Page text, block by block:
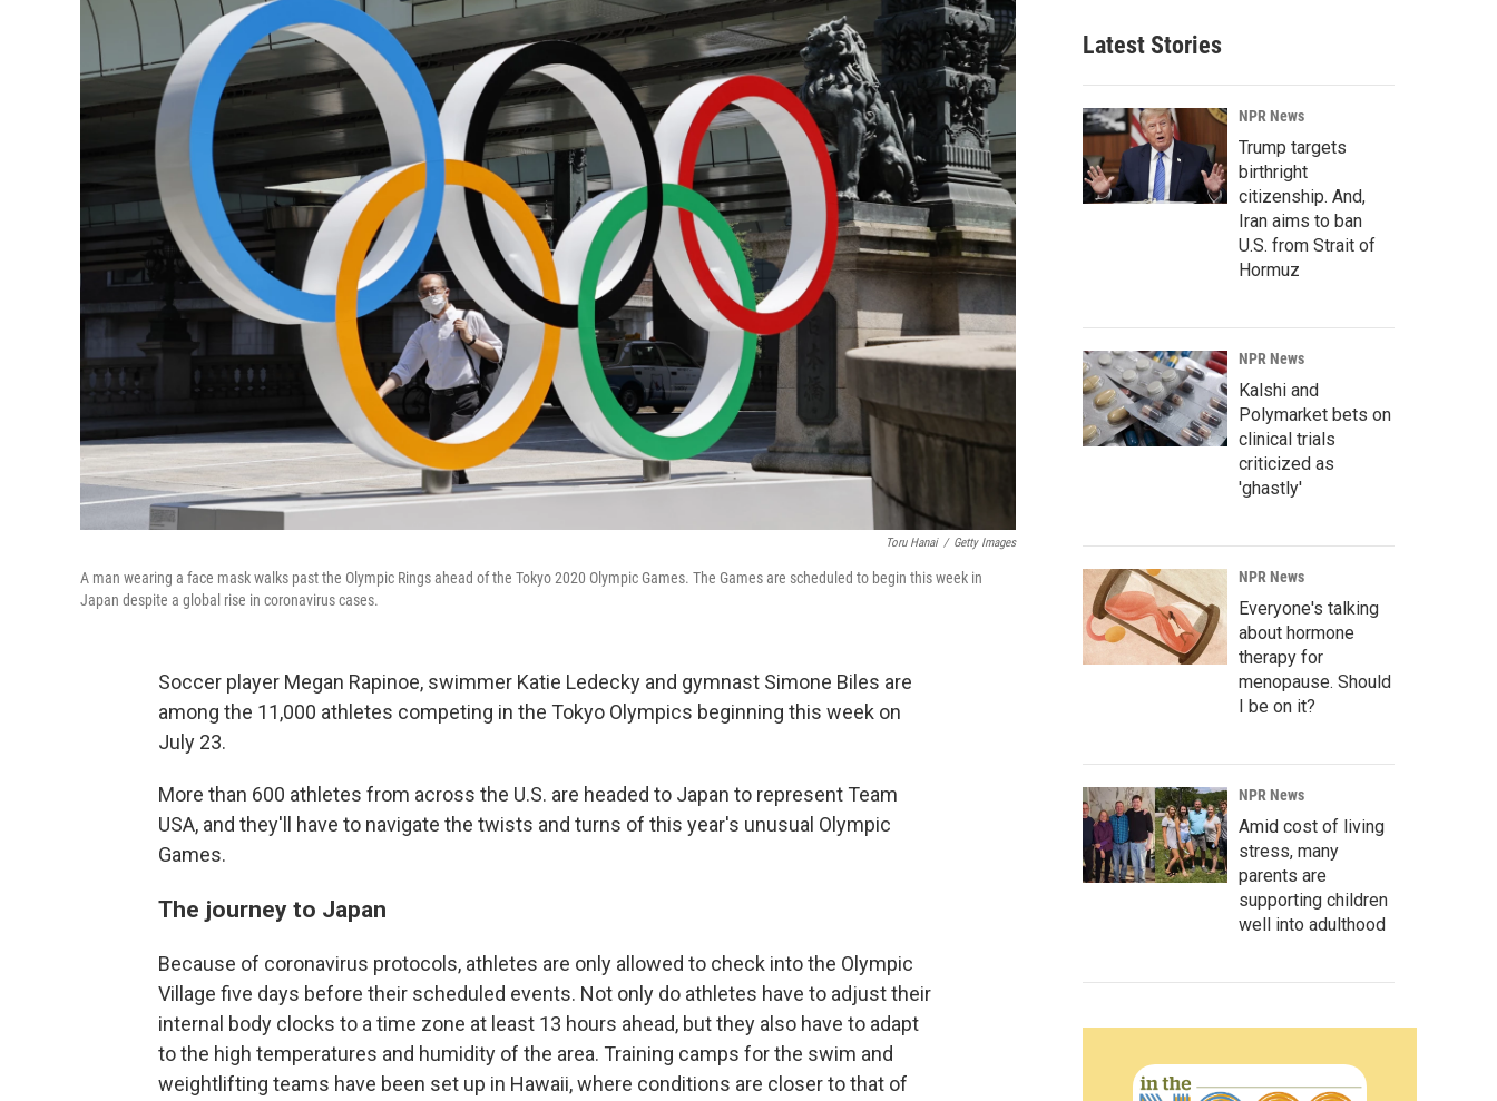
Toru Hanai / Getty Images
A man wearing a face mask walks past the Olympic Rings ahead of the Tokyo 2020 Olympic Games. The Games are scheduled to begin this week in
Japan despite a global rise in coronavirus cases.
Soccer player Megan Rapinoe, swimmer Katie Ledecky and gymnast Simone Biles are
among the 11,000 athletes competing in the Tokyo Olympics beginning this week on
July 23.
More than 600 athletes from across the U.S. are headed to Japan to represent Team
USA, and they'll have to navigate the twists and turns of this year's unusual Olympic
Games.
The journey to Japan
Because of coronavirus protocols, athletes are only allowed to check into the Olympic
Village five days before their scheduled events. Not only do athletes have to adjust their
internal body clocks to a time zone at least 13 hours ahead, but they also have to adapt
to the high temperatures and humidity of the area. Training camps for the swim and
weightlifting teams have been set up in Hawaii, where conditions are closer to that of
Latest Stories
NPR News
Trump targets
birthright
citizenship. And,
Iran aims to ban
U.S. from Strait of
Hormuz
NPR News
Kalshi and
Polymarket bets on
clinical trials
criticized as
'ghastly'
NPR News
Everyone's talking
about hormone
therapy for
menopause. Should
I be on it?
NPR News
Amid cost of living
stress, many
parents are
supporting children
well into adulthood